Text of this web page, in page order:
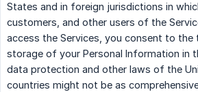
States and in foreign jurisdictions in
customers, and other users of the
access the Services, you consent to the
storage of your Personal Information in
data protection and other laws of the
countries might not be as